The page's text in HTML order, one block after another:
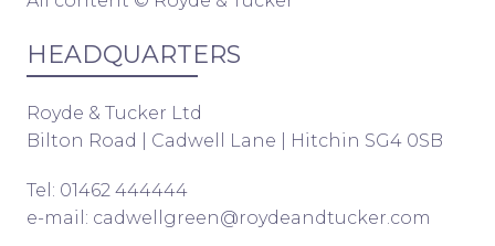
HEADQUARTERS
Royde & Tucker Ltd
Bilton Road | Cadwell Lane | Hitchin SG4 0SB
Tel: 01462 444444
e-mail: cadwellgreen@roydeandtucker.com